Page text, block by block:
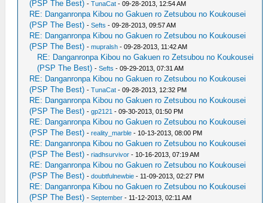
(PSP The Best) -TunaCat - 09-28-2013, 12:54 AM
RE: Danganronpa Kibou no Gakuen ro Zetsubou no Koukousei
(PSP The Best) -Sefts - 09-28-2013, 09:57 AM
RE: Danganronpa Kibou no Gakuen ro Zetsubou no Koukousei
(PSP The Best) -mupralsh - 09-28-2013, 11:42 AM
RE: Danganronpa Kibou no Gakuen ro Zetsubou no Koukousei
(PSP The Best) -Sefts - 09-29-2013, 07:31 AM
RE: Danganronpa Kibou no Gakuen ro Zetsubou no Koukousei
(PSP The Best) -TunaCat - 09-28-2013, 12:32 PM
RE: Danganronpa Kibou no Gakuen ro Zetsubou no Koukousei
(PSP The Best) -gp2121 - 09-30-2013, 01:50 PM
RE: Danganronpa Kibou no Gakuen ro Zetsubou no Koukousei
(PSP The Best) -reality_marble - 10-13-2013, 08:00 PM
RE: Danganronpa Kibou no Gakuen ro Zetsubou no Koukousei
(PSP The Best) -riadhsurvivor - 10-16-2013, 07:19 AM
RE: Danganronpa Kibou no Gakuen ro Zetsubou no Koukousei
(PSP The Best) -doubtfulnewbie - 11-09-2013, 02:27 PM
RE: Danganronpa Kibou no Gakuen ro Zetsubou no Koukousei
(PSP The Best) -September - 11-12-2013, 02:11 AM